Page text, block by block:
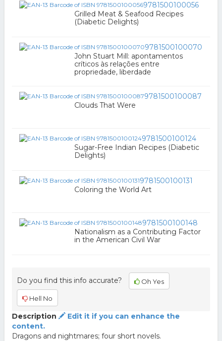
9781500100056
Grilled Meat & Seafood Recipes
(Diabetic Delights)
9781500100070
John Stuart Mill: apontamentos
críticos às relações entre
propriedade, liberdade
9781500100087
Clouds That Were
9781500100124
Sugar-Free Indian Recipes (Diabetic
Delights)
9781500100131
Coloring the World Art
9781500100148
Nationalism as a Contributing Factor
in the American Civil War
Do you find this info accurate? Oh Yes
Hell No
Description
Edit it if you can enhance the
content.
Dragons and nightmares; four short novels.